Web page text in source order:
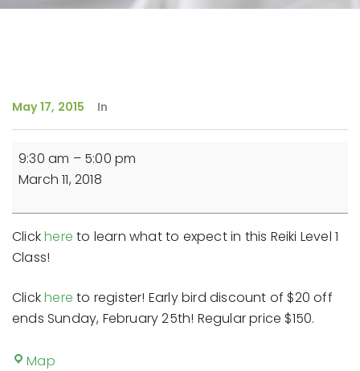
May 17, 2015 In
Reiki
Level
Class
9:30 am – 5:00 pm
March 11, 2018
Clickhere to learn what to expect in this Reiki Level 1
Class!
Clickhere to register! Early bird discount of $20 off
ends Sunday, February 25th! Regular price $150.
MapNew